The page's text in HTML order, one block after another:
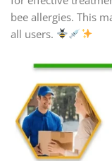
bee allergies. This
all users.